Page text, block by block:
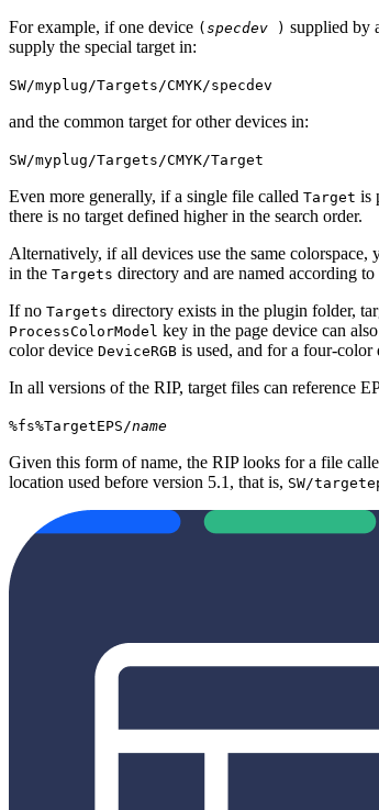
For example, if one device (specdev ) supplied by
supply the special target in:
SW/myplug/Targets/CMYK/specdev
and the common target for other devices in:
SW/myplug/Targets/CMYK/Target
Even more generally, if a single file called Target is
there is no target defined higher in the search order.
Alternatively, if all devices use the same
in the Targets directory and are named according
If no Targets directory exists in the plugin folder,
ProcessColorModel key in the page device can
color device DeviceRGB is used, and for a four‐color
In all versions of the RIP, target files can reference
%fs%TargetEPS/name
Given this form of name, the RIP looks for a file
location used before version 5.1, that is, SW/